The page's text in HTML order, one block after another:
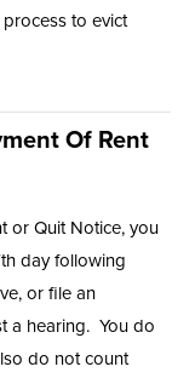
to evict
Of Rent
or Quit Notice, you
day following
or file an
a hearing. You do
do not count